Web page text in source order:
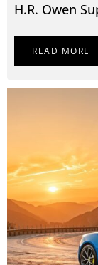
H.R. Owen
READ MORE